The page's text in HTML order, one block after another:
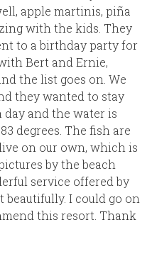
apple martinis, piña
with the kids. They
to a birthday party for
Bert and Ernie,
the list goes on. We
they wanted to stay
day and the water is
degrees. The fish are
on our own, which is
by the beach
service offered by
I could go on
this resort. Thank